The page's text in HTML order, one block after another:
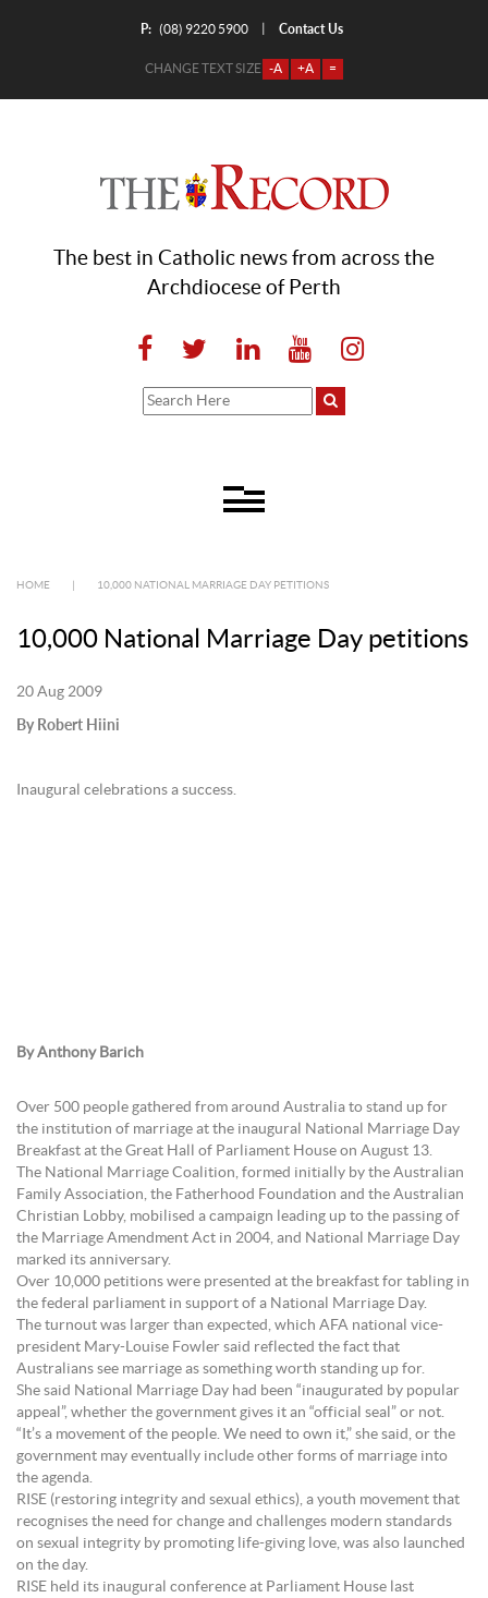
P: (08) 9220 5900 Contact Us
CHANGE TEXT SIZE -A +A =
The best in Catholic news from across the
Archdiocese of Perth
HOME 10,000 NATIONAL MARRIAGE DAY PETITIONS
10,000 National Marriage Day petitions
20 Aug 2009
By Robert Hiini
Inaugural celebrations a success.
By Anthony Barich
Over 500 people gathered from around Australia to stand up for
the institution of marriage at the inaugural National Marriage Day
Breakfast at the Great Hall of Parliament House on August 13.
The National Marriage Coalition, formed initially by the Australian
Family Association, the Fatherhood Foundation and the Australian
Christian Lobby, mobilised a campaign leading up to the passing of
the Marriage Amendment Act in 2004, and National Marriage Day
marked its anniversary.
Over 10,000 petitions were presented at the breakfast for tabling in
the federal parliament in support of a National Marriage Day.
The turnout was larger than expected, which AFA national vice-
president Mary-Louise Fowler said reflected the fact that
Australians see marriage as something worth standing up for.
She said National Marriage Day had been “inaugurated by popular
appeal”, whether the government gives it an “official seal” or not.
“It’s a movement of the people. We need to own it,” she said, or the
government may eventually include other forms of marriage into
the agenda.
RISE (restoring integrity and sexual ethics), a youth movement that
recognises the need for change and challenges modern standards
on sexual integrity by promoting life-giving love, was also launched
on the day.
RISE held its inaugural conference at Parliament House last